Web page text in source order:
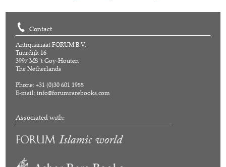
Contact
Antiquariaat FORUM B.V.
Tuurdijk 16
3997 MS 't Goy-Houten
The Netherlands
Phone: +31 (0)30 601 1955
E-mail:info@forumrarebooks.com
Associated with: